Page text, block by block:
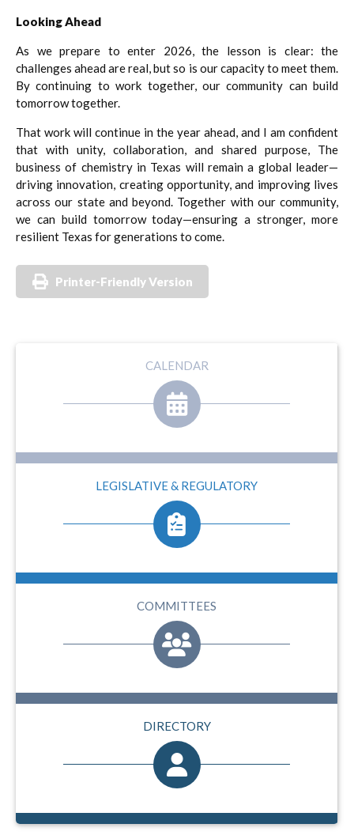
Looking Ahead
As we prepare to enter 2026, the lesson is clear: the
challenges ahead are real, but so is our capacity to meet them.
By continuing to work together, our community can build
tomorrow together.
That work will continue in the year ahead, and I am confident
that with unity, collaboration, and shared purpose, The
business of chemistry in Texas will remain a global leader—
driving innovation, creating opportunity, and improving lives
across our state and beyond. Together with our community,
we can build tomorrow today—ensuring a stronger, more
resilient Texas for generations to come.
Printer-Friendly Version
CALENDAR
LEGISLATIVE & REGULATORY
COMMITTEES
DIRECTORY